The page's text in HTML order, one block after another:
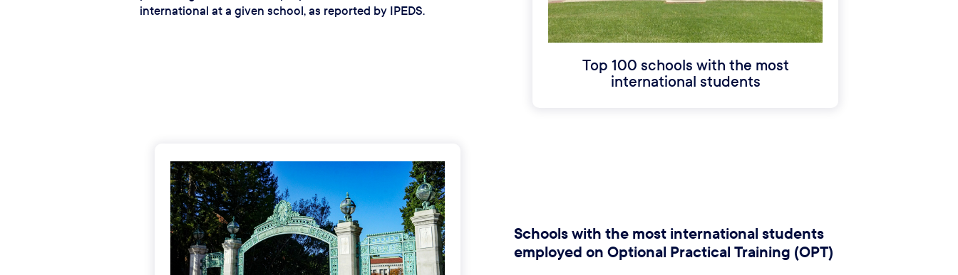
international at a given school, as reported by IPEDS.
Top 100 schools with the most
international students
Schools with the most international students
employed on Optional Practical Training (OPT)